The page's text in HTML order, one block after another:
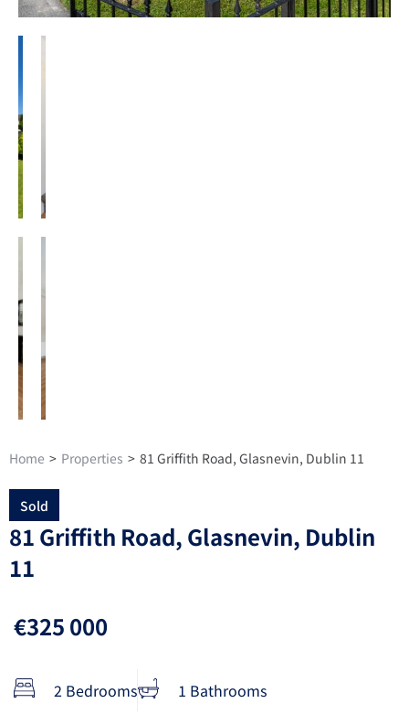
Home > Properties > 81 Griffith Road, Glasnevin, Dublin 11
Sold
81 Griffith Road, Glasnevin, Dublin
11
€325 000
2 Bedrooms 1 Bathrooms